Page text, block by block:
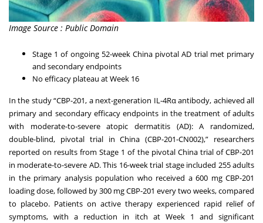
Image Source : Public Domain
Stage 1 of ongoing 52-week China pivotal AD trial met primary
and secondary endpoints
No efficacy plateau at Week 16
In the study “CBP-201, a next-generation IL-4Rα antibody, achieved all
primary and secondary efficacy endpoints in the treatment of adults
with moderate-to-severe atopic dermatitis (AD): A randomized,
double-blind, pivotal trial in China (CBP-201-CN002),” researchers
reported on results from Stage 1 of the pivotal China trial of CBP-201
in moderate-to-severe AD. This 16-week trial stage included 255 adults
in the primary analysis population who received a 600 mg CBP-201
loading dose, followed by 300 mg CBP-201 every two weeks, compared
to placebo. Patients on active therapy experienced rapid relief of
symptoms, with a reduction in itch at Week 1 and significant